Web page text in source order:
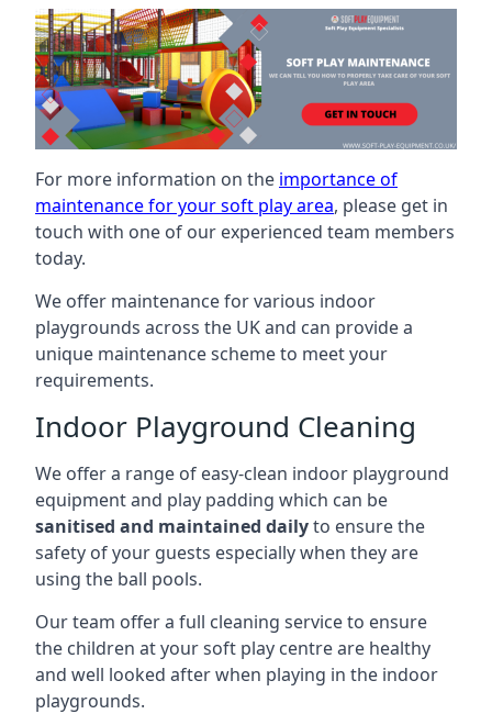
For more information on the importance of
maintenance for your soft play area, please get in
touch with one of our experienced team members
today.
We offer maintenance for various indoor
playgrounds across the UK and can provide a
unique maintenance scheme to meet your
requirements.
Indoor Playground Cleaning
We offer a range of easy-clean indoor playground
equipment and play padding which can be
sanitised and maintained dailyto ensure the
safety of your guests especially when they are
using the ball pools.
Our team offer a full cleaning service to ensure
the children at your soft play centre are healthy
and well looked after when playing in the indoor
playgrounds.